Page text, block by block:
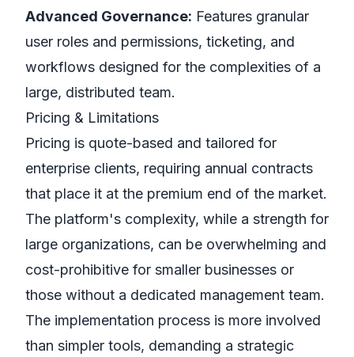
Advanced Governance: Features granular
user roles and permissions, ticketing, and
workflows designed for the complexities of a
large, distributed team.
Pricing & Limitations
Pricing is quote-based and tailored for
enterprise clients, requiring annual contracts
that place it at the premium end of the market.
The platform's complexity, while a strength for
large organizations, can be overwhelming and
cost-prohibitive for smaller businesses or
those without a dedicated management team.
The implementation process is more involved
than simpler tools, demanding a strategic